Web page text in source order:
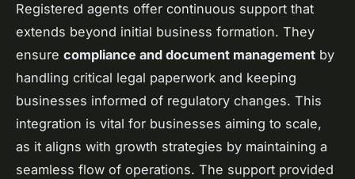
Registered agents offer continuous support that
extends beyond initial business formation. They
ensure compliance and document management by
handling critical legal paperwork and keeping
businesses informed of regulatory changes. This
integration is vital for businesses aiming to scale,
as it aligns with growth strategies by maintaining a
seamless flow of operations. The support provided